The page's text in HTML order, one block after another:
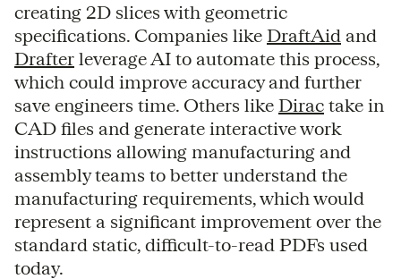
creating 2D slices with geometric
specifications. Companies like DraftAid and
Drafter leverage AI to automate this process,
which could improve accuracy and further
save engineers time. Others like Dirac take in
CAD files and generate interactive work
instructions allowing manufacturing and
assembly teams to better understand the
manufacturing requirements, which would
represent a significant improvement over the
standard static, difficult-to-read PDFs used
today.